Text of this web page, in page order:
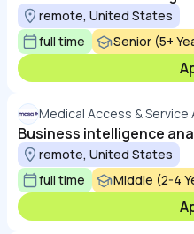
remote, United States
full time
Senior (5+
Medical Access & Service
Business intelligence
remote, United States
full time
Middle (2-4